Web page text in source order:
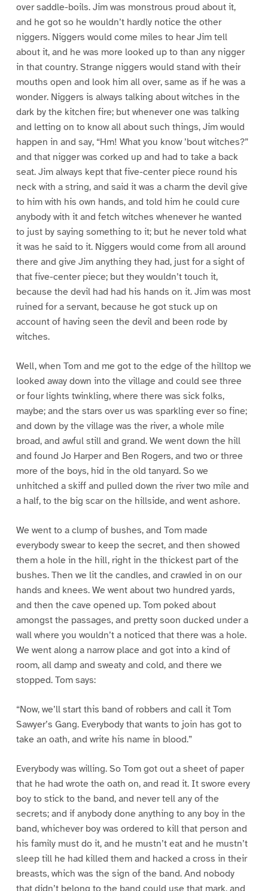
over saddle-boils. Jim was monstrous proud about it,
and he got so he wouldn’t hardly notice the other
niggers. Niggers would come miles to hear Jim tell
about it, and he was more looked up to than any nigger
in that country. Strange niggers would stand with their
mouths open and look him all over, same as if he was a
wonder. Niggers is always talking about witches in the
dark by the kitchen fire; but whenever one was talking
and letting on to know all about such things, Jim would
happen in and say, “Hm! What you know ’bout witches?”
and that nigger was corked up and had to take a back
seat. Jim always kept that five-center piece round his
neck with a string, and said it was a charm the devil give
to him with his own hands, and told him he could cure
anybody with it and fetch witches whenever he wanted
to just by saying something to it; but he never told what
it was he said to it. Niggers would come from all around
there and give Jim anything they had, just for a sight of
that five-center piece; but they wouldn’t touch it,
because the devil had had his hands on it. Jim was most
ruined for a servant, because he got stuck up on
account of having seen the devil and been rode by
witches.
Well, when Tom and me got to the edge of the hilltop we
looked away down into the village and could see three
or four lights twinkling, where there was sick folks,
maybe; and the stars over us was sparkling ever so fine;
and down by the village was the river, a whole mile
broad, and awful still and grand. We went down the hill
and found Jo Harper and Ben Rogers, and two or three
more of the boys, hid in the old tanyard. So we
unhitched a skiff and pulled down the river two mile and
a half, to the big scar on the hillside, and went ashore.
We went to a clump of bushes, and Tom made
everybody swear to keep the secret, and then showed
them a hole in the hill, right in the thickest part of the
bushes. Then we lit the candles, and crawled in on our
hands and knees. We went about two hundred yards,
and then the cave opened up. Tom poked about
amongst the passages, and pretty soon ducked under a
wall where you wouldn’t a noticed that there was a hole.
We went along a narrow place and got into a kind of
room, all damp and sweaty and cold, and there we
stopped. Tom says:
“Now, we’ll start this band of robbers and call it Tom
Sawyer’s Gang. Everybody that wants to join has got to
take an oath, and write his name in blood.”
Everybody was willing. So Tom got out a sheet of paper
that he had wrote the oath on, and read it. It swore every
boy to stick to the band, and never tell any of the
secrets; and if anybody done anything to any boy in the
band, whichever boy was ordered to kill that person and
his family must do it, and he mustn’t eat and he mustn’t
sleep till he had killed them and hacked a cross in their
breasts, which was the sign of the band. And nobody
that didn’t belong to the band could use that mark, and